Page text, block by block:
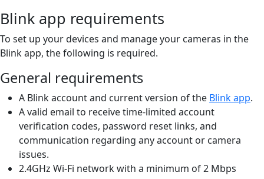
Blink app requirements
To set up your devices and manage your cameras in the
Blink app, the following is required.
General requirements
A Blink account and current version of the Blink app.
A valid email to receive time-limited account
verification codes, password reset links, and
communication regarding any account or camera
issues.
2.4GHz Wi-Fi network with a minimum of 2 Mbps